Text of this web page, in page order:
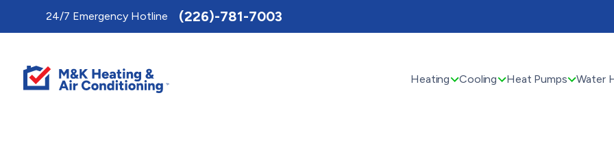
24/7 Emergency Hotline (226)-781-7003
Heating Cooling Heat Pumps Water